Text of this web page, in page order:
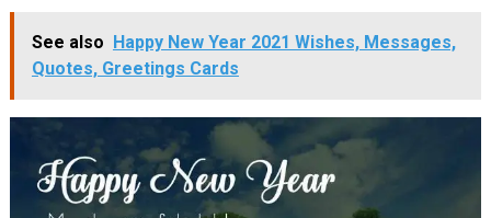
See also Happy New Year 2021 Wishes, Messages,
Quotes, Greetings Cards